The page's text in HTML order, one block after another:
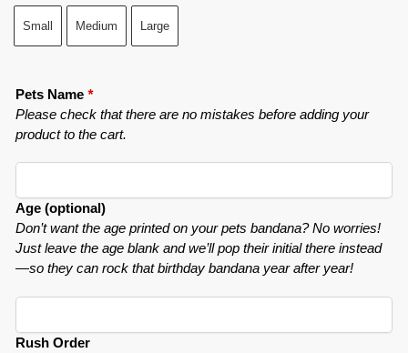
Small Medium Large
Pets Name *
Please check that there are no mistakes before adding your
product to the cart.
Age (optional)
Don’t want the age printed on your pets bandana? No worries!
Just leave the age blank and we’ll pop their initial there instead
—so they can rock that birthday bandana year after year!
Rush Order